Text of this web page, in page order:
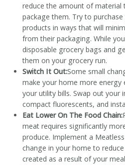
reduce the amount of material
package them. Try to
products in ways that will
from their packaging. While
disposable grocery bags and
them on your grocery run.
Switch It Out:Some small
make your home more energy
your utility bills. Swap out your
compact fluorescents, and
Eat Lower On The Food Chain:
meat requires significantly
produce. Implement a
change in your home to
created as a result of your